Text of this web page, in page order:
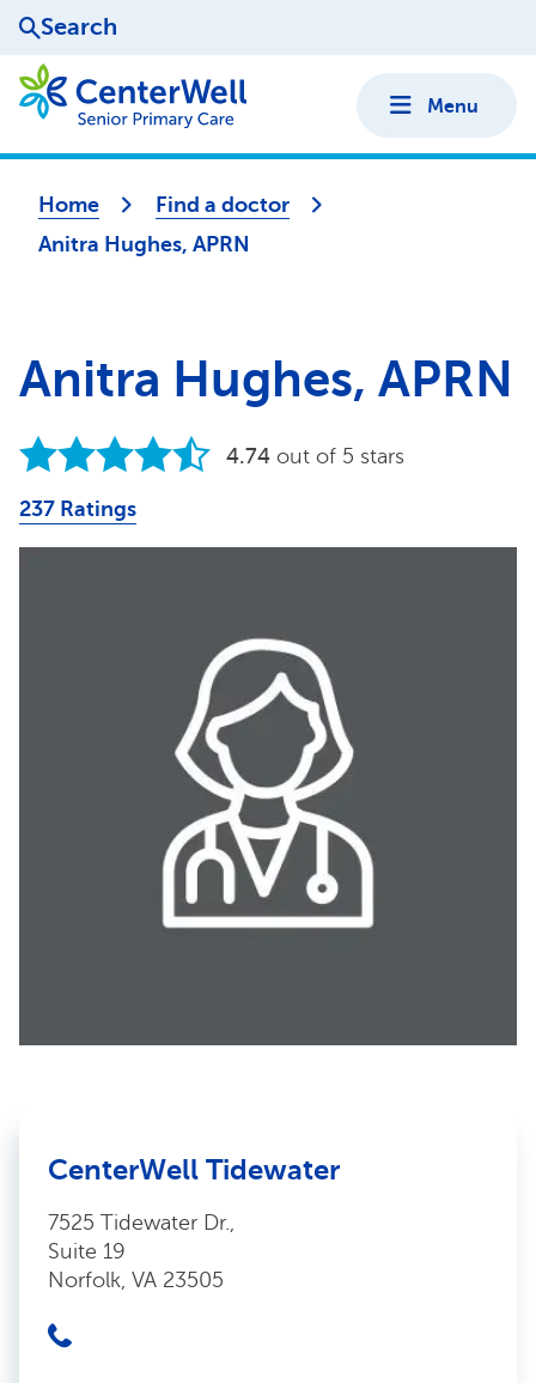
Search
Menu
Home
Find a doctor
Anitra Hughes, APRN
Anitra Hughes, APRN
4.74 out of 5 stars
237 Ratings
CenterWell Tidewater
7525 Tidewater Dr.,
Suite 19
Norfolk, VA 23505